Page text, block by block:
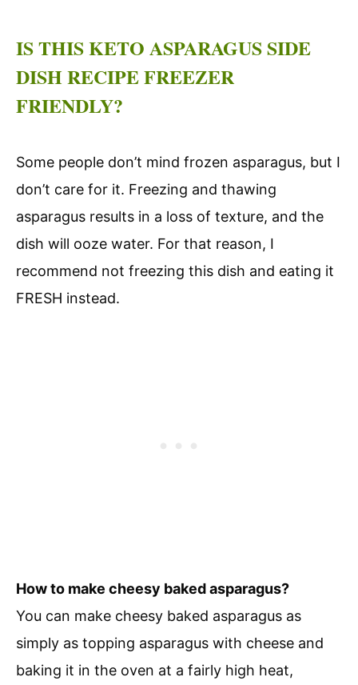
IS THIS KETO ASPARAGUS SIDE
DISH RECIPE FREEZER
FRIENDLY?
Some people don’t mind frozen asparagus, but I
don’t care for it. Freezing and thawing
asparagus results in a loss of texture, and the
dish will ooze water. For that reason, I
recommend not freezing this dish and eating it
FRESH instead.
How to make cheesy baked asparagus?
You can make cheesy baked asparagus as
simply as topping asparagus with cheese and
baking it in the oven at a fairly high heat,